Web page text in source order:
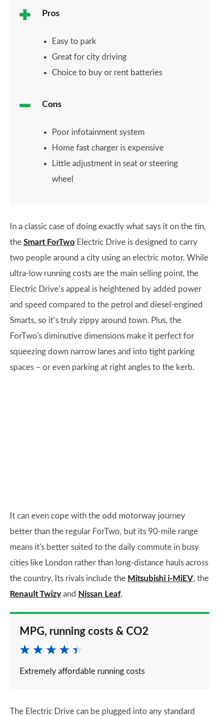
Pros
Easy to park
Great for city driving
Choice to buy or rent batteries
Cons
Poor infotainment system
Home fast charger is expensive
Little adjustment in seat or steering
wheel
In a classic case of doing exactly what says it on the tin,
the Smart ForTwo Electric Drive is designed to carry
two people around a city using an electric motor. While
ultra-low running costs are the main selling point, the
Electric Drive’s appeal is heightened by added power
and speed compared to the petrol and diesel-engined
Smarts, so it’s truly zippy around town. Plus, the
ForTwo's diminutive dimensions make it perfect for
squeezing down narrow lanes and into tight parking
spaces – or even parking at right angles to the kerb.
It can even cope with the odd motorway journey
better than the regular ForTwo, but its 90-mile range
means it's better suited to the daily commute in busy
cities like London rather than long-distance hauls across
the country. Its rivals include the Mitsubishi i-MiEV, the
Renault Twizy and Nissan Leaf.
MPG, running costs & CO2
Extremely affordable running costs
The Electric Drive can be plugged into any standard